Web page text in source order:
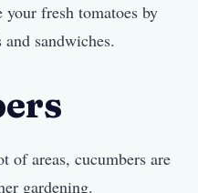
your fresh tomatoes by
sandwiches.
of areas, cucumbers are
gardening.